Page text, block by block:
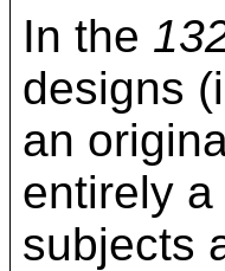
In the
designs
an
entirely
subjects